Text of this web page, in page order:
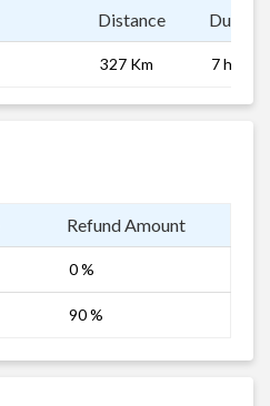
Distance
327 Km 7 hrs
Refund Amount
0 %
90 %